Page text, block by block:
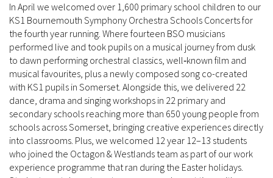
In April we welcomed over 1,600 primary school children to our
KS1 Bournemouth Symphony Orchestra Schools Concerts for
the fourth year running. Where fourteen BSO musicians
performed live and took pupils on a musical journey from dusk
to dawn performing orchestral classics, well‑known film and
musical favourites, plus a newly composed song co-created
with KS1 pupils in Somerset. Alongside this, we delivered 22
dance, drama and singing workshops in 22 primary and
secondary schools reaching more than 650 young people from
schools across Somerset, bringing creative experiences directly
into classrooms. Plus, we welcomed 12 year 12–13 students
who joined the Octagon & Westlands team as part of our work
experience programme that ran during the Easter holidays.